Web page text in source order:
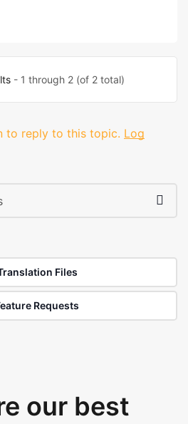
- 1 through 2 (of 2 total)
to reply to this topic. Log
Files
Requests
our best